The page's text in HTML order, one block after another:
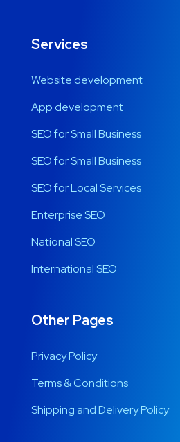
Services
Website development
App development
SEO for Small Business
SEO for Small Business
SEO for Local Services
Enterprise SEO
National SEO
International SEO
Other Pages
Privacy Policy
Terms & Conditions
Shipping and Delivery Policy